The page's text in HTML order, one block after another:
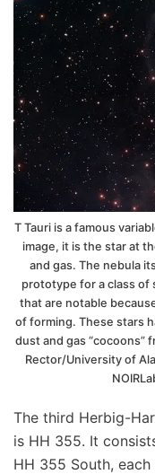
T Tauri is a famous
image, it is the star at
and gas. The nebula
prototype for a class of
that are notable
of forming. These stars
dust and gas “cocoons”
Rector/University of
The third Herbig-
is HH 355. It
HH 355 South,